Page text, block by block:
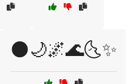
🌑🌙🌌🌊🌜✨